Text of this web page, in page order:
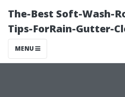
The-Best Soft-Wash-
Tips-ForRain-Gutter-
MENU